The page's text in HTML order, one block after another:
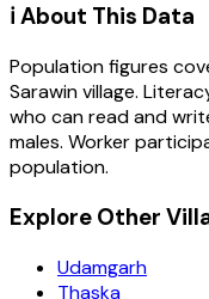
ℹ️ About This Data
Population figures
Sarawinvillage.
who can read and
males. Worker
population.
Explore Other
Udamgarh
Thaska